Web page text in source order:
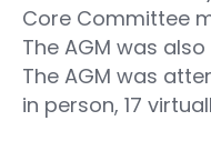
Core Committee
The AGM was
The AGM was
in person, 17